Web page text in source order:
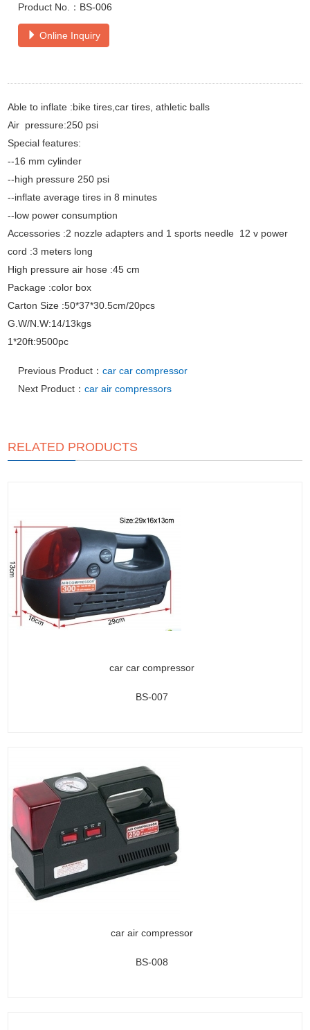
Product No.：BS-006
Online Inquiry
Able to inflate :bike tires,car tires, athletic balls
Air pressure:250 psi
Special features:
--16 mm cylinder
--high pressure 250 psi
--inflate average tires in 8 minutes
--low power consumption
Accessories :2 nozzle adapters and 1 sports needle 12 v power
cord :3 meters long
High pressure air hose :45 cm
Package :color box
Carton Size :50*37*30.5cm/20pcs
G.W/N.W:14/13kgs
1*20ft:9500pc
Previous Product：car car compressor
Next Product：car air compressors
RELATED PRODUCTS
car car compressor
BS-007
car air compressor
BS-008